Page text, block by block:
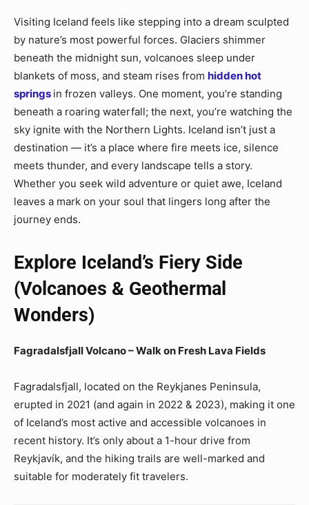
Visiting Iceland feels like stepping into a dream sculpted
by nature’s most powerful forces. Glaciers shimmer
beneath the midnight sun, volcanoes sleep under
blankets of moss, and steam rises from hidden hot
springs in frozen valleys. One moment, you’re standing
beneath a roaring waterfall; the next, you’re watching the
sky ignite with the Northern Lights. Iceland isn’t just a
destination — it’s a place where fire meets ice, silence
meets thunder, and every landscape tells a story.
Whether you seek wild adventure or quiet awe, Iceland
leaves a mark on your soul that lingers long after the
journey ends.
Explore Iceland’s Fiery Side
(Volcanoes & Geothermal
Wonders)
Fagradalsfjall Volcano – Walk on Fresh Lava Fields
Fagradalsfjall, located on the Reykjanes Peninsula,
erupted in 2021 (and again in 2022 & 2023), making it one
of Iceland’s most active and accessible volcanoes in
recent history. It’s only about a 1-hour drive from
Reykjavík, and the hiking trails are well-marked and
suitable for moderately fit travelers.